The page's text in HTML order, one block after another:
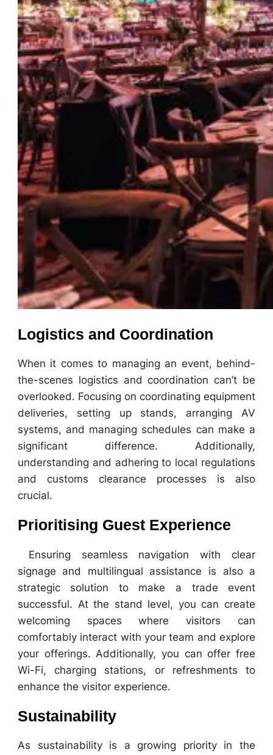
Logistics and Coordination
When it comes to managing an event, behind-
the-scenes logistics and coordination can’t be
overlooked. Focusing on coordinating equipment
deliveries, setting up stands, arranging AV
systems, and managing schedules can make a
significant difference. Additionally,
understanding and adhering to local regulations
and customs clearance processes is also
crucial.
Prioritising Guest Experience
Ensuring seamless navigation with clear
signage and multilingual assistance is also a
strategic solution to make a trade event
successful. At the stand level, you can create
welcoming spaces where visitors can
comfortably interact with your team and explore
your offerings. Additionally, you can offer free
Wi-Fi, charging stations, or refreshments to
enhance the visitor experience.
Sustainability
As sustainability is a growing priority in the